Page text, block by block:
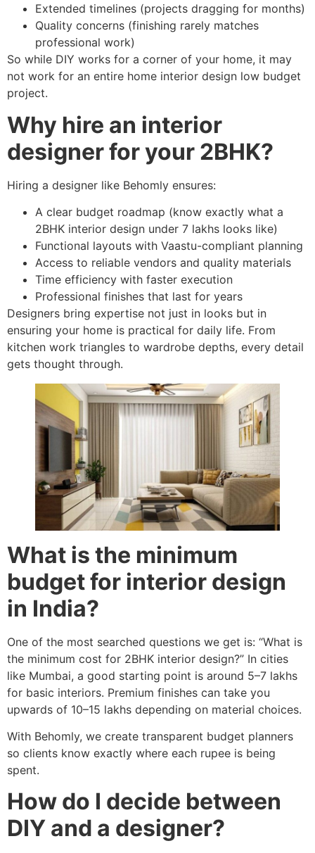
Extended timelines (projects dragging for months)
Quality concerns (finishing rarely matches
professional work)
So while DIY works for a corner of your home, it may
not work for an entire home interior design low budget
project.
Why hire an interior
designer for your 2BHK?
Hiring a designer like Behomly ensures:
A clear budget roadmap (know exactly what a
2BHK interior design under 7 lakhs looks like)
Functional layouts with Vaastu-compliant planning
Access to reliable vendors and quality materials
Time efficiency with faster execution
Professional finishes that last for years
Designers bring expertise not just in looks but in
ensuring your home is practical for daily life. From
kitchen work triangles to wardrobe depths, every detail
gets thought through.
What is the minimum
budget for interior design
in India?
One of the most searched questions we get is: “What is
the minimum cost for 2BHK interior design?” In cities
like Mumbai, a good starting point is around 5–7 lakhs
for basic interiors. Premium finishes can take you
upwards of 10–15 lakhs depending on material choices.
With Behomly, we create transparent budget planners
so clients know exactly where each rupee is being
spent.
How do I decide between
DIY and a designer?